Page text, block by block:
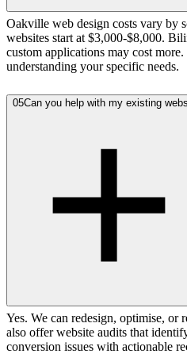
Oakville web design costs vary by
websites start at $3,000-$8,000.
custom applications may cost
understanding your specific needs.
05Can you help with my existing
Yes. We can redesign, optimise,
also offer website audits that
conversion issues with actionable